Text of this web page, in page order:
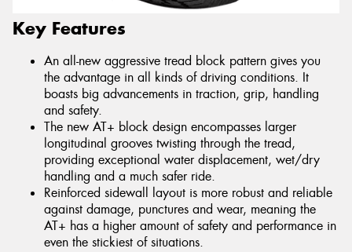
Key Features
An all-new aggressive tread block pattern gives you
the advantage in all kinds of driving conditions. It
boasts big advancements in traction, grip, handling
and safety.
The new AT+ block design encompasses larger
longitudinal grooves twisting through the tread,
providing exceptional water displacement, wet/dry
handling and a much safer ride.
Reinforced sidewall layout is more robust and reliable
against damage, punctures and wear, meaning the
AT+ has a higher amount of safety and performance in
even the stickiest of situations.